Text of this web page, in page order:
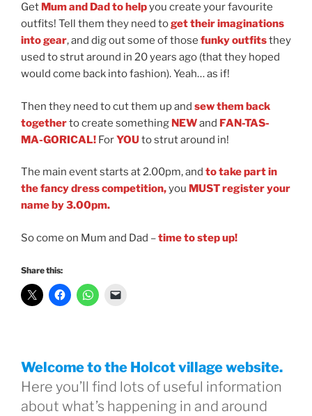
Get Mum and Dad to helpyou create your favourite
outfits! Tell them they need toget their imaginations
into gear, and dig out some of those funky outfitsthey
used to strut around in 20 years ago (that they hoped
would come back into fashion). Yeah… as if!
Then they need to cut them up and sew them back
togetherto create something NEWand FAN-TAS-
MA-GORICAL! ForYOU to strut around in!
The main event starts at 2.00pm, and to take part in
the fancy dress competition,you MUSTregister your
name by 3.00pm.
So come on Mum and Dad –time to step up!
Share this:
Welcome to the Holcot village website.
Here you’ll find lots of useful information
about what’s happening in and around